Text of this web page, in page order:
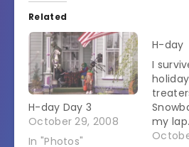
Related
H-day Day 3
October 29, 2008
In "Photos"
H-day
I
my
witch-